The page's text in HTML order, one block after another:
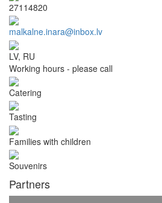
27114820
malkalne.inara@inbox.lv
LV, RU
Working hours - please call
Catering
Tasting
Families with children
Souvenirs
Partners